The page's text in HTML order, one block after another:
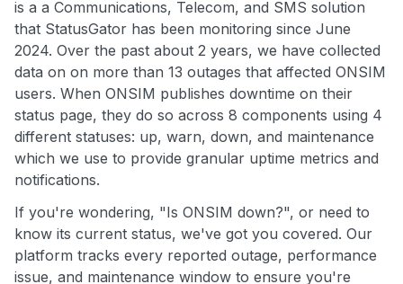
is a a Communications, Telecom, and SMS solution
that StatusGator has been monitoring since June
2024. Over the past about 2 years, we have collected
data on on more than 13 outages that affected ONSIM
users. When ONSIM publishes downtime on their
status page, they do so across 8 components using 4
different statuses: up, warn, down, and maintenance
which we use to provide granular uptime metrics and
notifications.
If you're wondering, "Is ONSIM down?", or need to
know its current status, we've got you covered. Our
platform tracks every reported outage, performance
issue, and maintenance window to ensure you're